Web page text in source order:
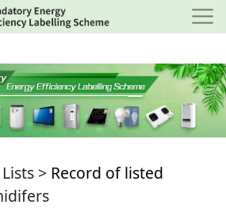
> Record of listed